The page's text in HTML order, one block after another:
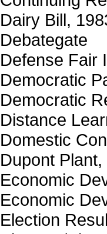
Dairy Bill,
Debategate
Defense Fair
Democratic
Democratic
Distance
Domestic
Dupont Plant,
Economic
Economic
Election